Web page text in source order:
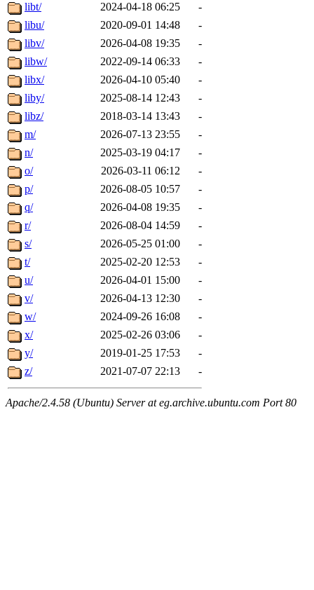
libt/
2024-04-18 06:25
-
libu/
2020-09-01 14:48
-
libv/
2026-04-08 19:35
-
libw/
2022-09-14 06:33
-
libx/
2026-04-10 05:40
-
liby/
2025-08-14 12:43
-
libz/
2018-03-14 13:43
-
m/
2026-07-13 23:55
-
n/
2025-03-19 04:17
-
o/
2026-03-11 06:12
-
p/
2026-08-05 10:57
-
q/
2026-04-08 19:35
-
r/
2026-08-04 14:59
-
s/
2026-05-25 01:00
-
t/
2025-02-20 12:53
-
u/
2026-04-01 15:00
-
v/
2026-04-13 12:30
-
w/
2024-09-26 16:08
-
x/
2025-02-26 03:06
-
y/
2019-01-25 17:53
-
z/
2021-07-07 22:13 -
Apache/2.4.58 (Ubuntu) Server at eg.archive.ubuntu.com Port 80